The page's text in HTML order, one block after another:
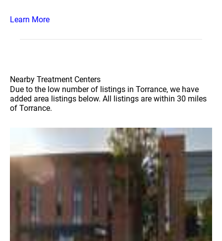
Learn More
Nearby Treatment Centers
Due to the low number of listings in Torrance, we have
added area listings below. All listings are within 30 miles
of Torrance.